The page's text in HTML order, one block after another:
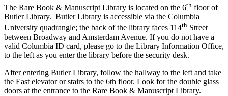
The Rare Book & Manuscript Library is located on the 6th floor of
Butler Library. Butler Library is accessible via the Columbia
University quadrangle; the back of the library faces 114th Street
between Broadway and Amsterdam Avenue. If you do not have a
valid Columbia ID card, please go to the Library Information Office,
to the left as you enter the library before the security desk.
After entering Butler Library, follow the hallway to the left and take
the East elevator or stairs to the 6th floor. Look for the double glass
doors at the entrance to the Rare Book & Manuscript Library.